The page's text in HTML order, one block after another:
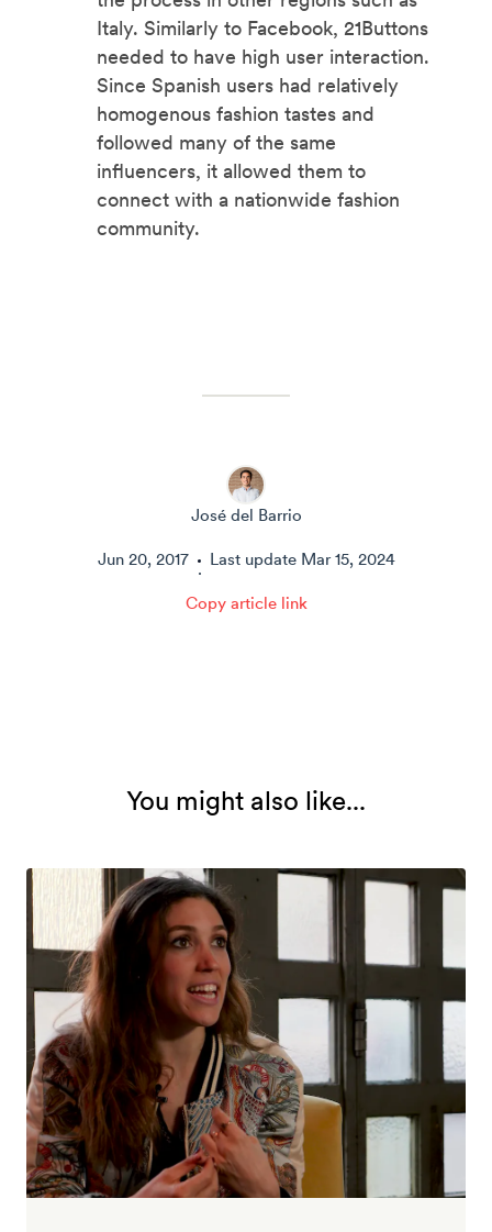
Italy. Similarly to Facebook, 21Buttons
needed to have high user interaction.
Since Spanish users had relatively
homogenous fashion tastes and
followed many of the same
influencers, it allowed them to
connect with a nationwide fashion
community.
José del Barrio
Jun 20, 2017
·
Last update Mar 15, 2024
Copy article link
You might also like...